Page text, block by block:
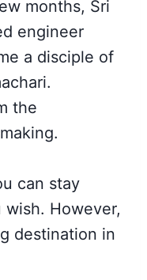
months, Sri
engineer
a disciple of
the
can stay
However,
destination in